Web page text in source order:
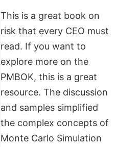
This is a great book on
risk that every CEO must
read. If you want to
explore more on the
PMBOK, this is a great
resource. The discussion
and samples simplified
the complex concepts of
Monte Carlo Simulation